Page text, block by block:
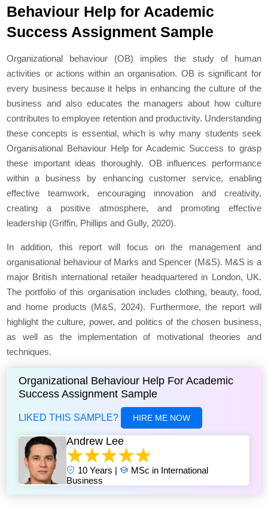
Behaviour Help for Academic
Success Assignment Sample
Organizational behaviour (OB) implies the study of human
activities or actions within an organisation. OB is significant for
every business because it helps in enhancing the culture of the
business and also educates the managers about how culture
contributes to employee retention and productivity. Understanding
these concepts is essential, which is why many students seek
Organisational Behaviour Help for Academic Success to grasp
these important ideas thoroughly. OB influences performance
within a business by enhancing customer service, enabling
effective teamwork, encouraging innovation and creativity,
creating a positive atmosphere, and promoting effective
leadership (Griffin, Phillips and Gully, 2020).
In addition, this report will focus on the management and
organisational behaviour of Marks and Spencer (M&S). M&S is a
major British international retailer headquartered in London, UK.
The portfolio of this organisation includes clothing, beauty, food,
and home products (M&S, 2024). Furthermore, the report will
highlight the culture, power, and politics of the chosen business,
as well as the implementation of motivational theories and
techniques.
Organizational Behaviour Help For Academic
Success Assignment Sample
LIKED THIS SAMPLE? HIRE ME NOW
Andrew Lee
10 Years |
MSc in International
Business